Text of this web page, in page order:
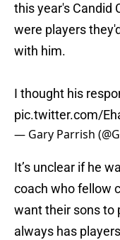
this year's Candid
were players
with him.
I thought his
pic.twitter.com/
— Gary Parrish
It’s unclear if he
coach who fellow
want their sons to
always has